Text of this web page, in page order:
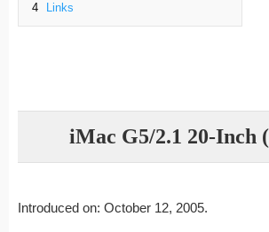
4
Links
iMac G5/2.1 20-Inch
Introduced on: October 12, 2005.